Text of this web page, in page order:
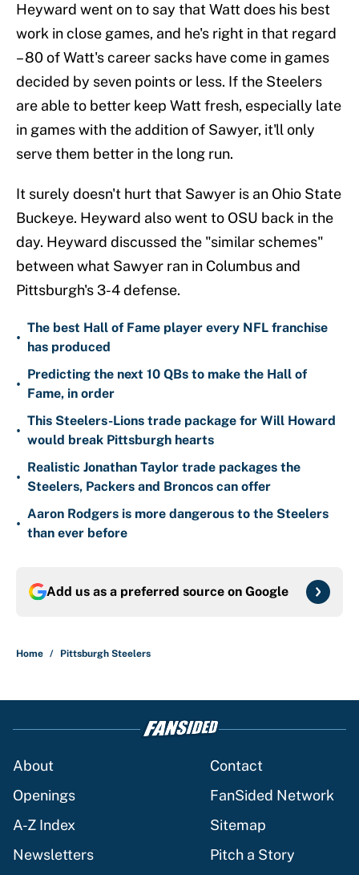
Heyward went on to say that Watt does his best
work in close games, and he's right in that regard
– 80 of Watt's career sacks have come in games
decided by seven points or less. If the Steelers
are able to better keep Watt fresh, especially late
in games with the addition of Sawyer, it'll only
serve them better in the long run.
It surely doesn't hurt that Sawyer is an Ohio State
Buckeye. Heyward also went to OSU back in the
day. Heyward discussed the "similar schemes"
between what Sawyer ran in Columbus and
Pittsburgh's 3-4 defense.
•
The best Hall of Fame player every NFL franchise
has produced
•
Predicting the next 10 QBs to make the Hall of
Fame, in order
•
This Steelers-Lions trade package for Will Howard
would break Pittsburgh hearts
•
Realistic Jonathan Taylor trade packages the
Steelers, Packers and Broncos can offer
•
Aaron Rodgers is more dangerous to the Steelers
than ever before
Add us as a preferred source on Google
Home / Pittsburgh Steelers
About
Contact
Openings
FanSided Network
A-Z Index
Sitemap
Newsletters
Pitch a Story